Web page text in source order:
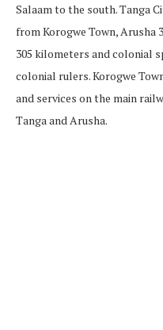
Salaam to the south. Tanga
from Korogwe Town, Arusha
305 kilometers and colonial
colonial rulers. Korogwe
and services on the main
Tanga and Arusha.